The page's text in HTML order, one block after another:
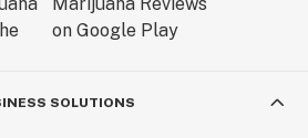
SOLUTIONS